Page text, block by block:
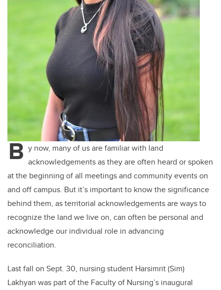
B y now, many of us are familiar with land
acknowledgements as they are often heard or spoken
at the beginning of all meetings and community events on
and off campus. But it’s important to know the significance
behind them, as territorial acknowledgements are ways to
recognize the land we live on, can often be personal and
acknowledge our individual role in advancing
reconciliation.
Last fall on Sept. 30, nursing student Harsimrit (Sim)
Lakhyan was part of the Faculty of Nursing’s inaugural